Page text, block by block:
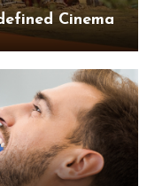
Cinema